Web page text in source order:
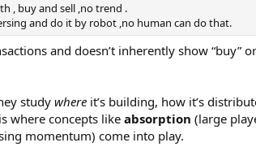
, buy and sell ,no trend .
and do it by robot ,no human can do that.
and doesn’t inherently show “buy”
studywhere it’s building, how it’s
where concepts likeabsorption (large
momentum) come into play.